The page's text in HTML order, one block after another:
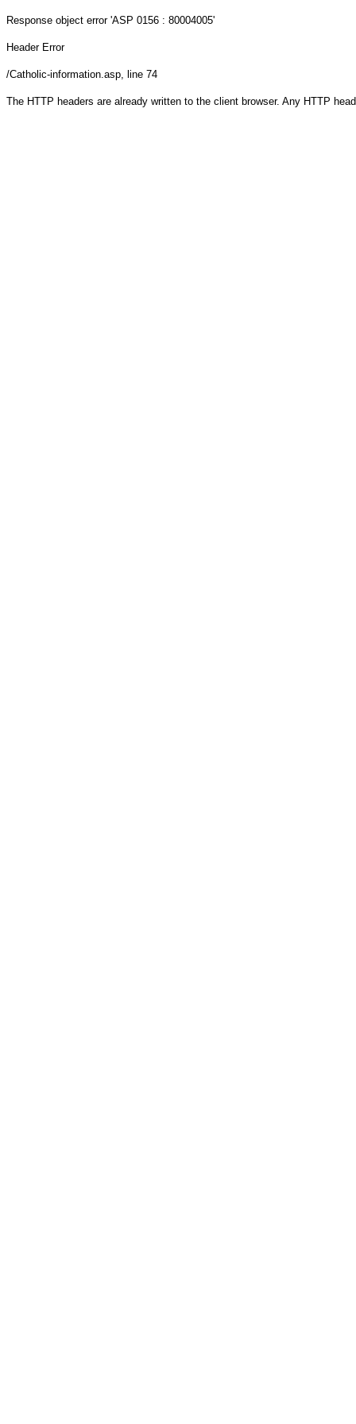
Response object error 'ASP 0156 : 80004005'
Header Error
/Catholic-information.asp, line 74
The HTTP headers are already written to the client browser. Any HTTP